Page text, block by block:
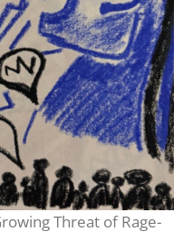
Threat of Rage-